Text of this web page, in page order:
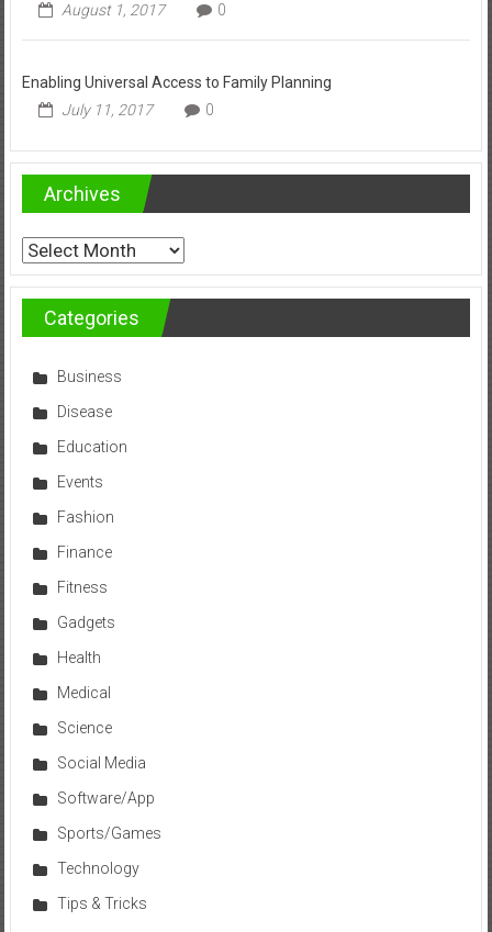
August 1, 2017
0
Enabling Universal Access to Family Planning
July 11, 2017
0
Archives
Archives
Categories
Business
Disease
Education
Events
Fashion
Finance
Fitness
Gadgets
Health
Medical
Science
Social Media
Software/App
Sports/Games
Technology
Tips & Tricks